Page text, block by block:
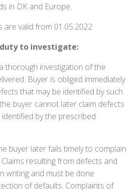
in DK and Europe.
are valid from 01.05.2022
to investigate:
thorough investigation of the
Buyer is obliged immediately
that may be identified by such
buyer cannot later claim defects
by the prescribed
buyer later fails timely to complain
resulting from defects and
writing and must be done
of defaults. Complaints of